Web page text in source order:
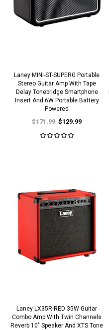
Laney MINI-ST-SUPERG Portable
Stereo Guitar Amp With Tape
Delay Tonebridge Smartphone
Insert And 6W Portable Battery
Powered
$171.99 $129.99
Laney LX35R-RED 35W Guitar
Combo Amp With Twin Channels
Reverb 10" Speaker And XTS Tone